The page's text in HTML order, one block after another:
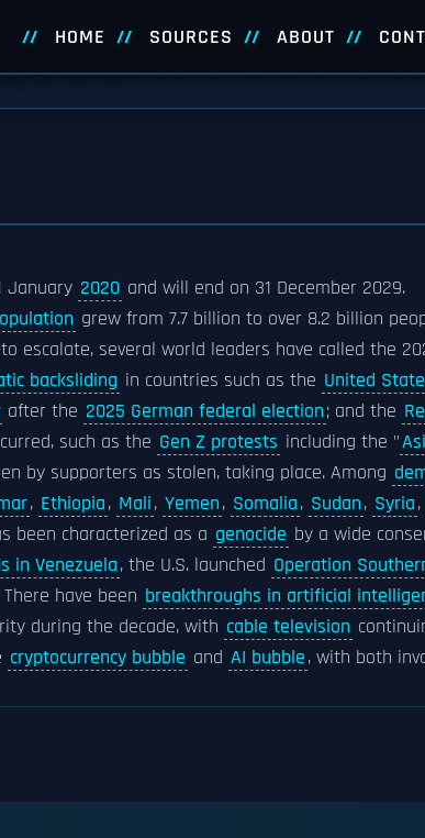
HOME SOURCES ABOUT
January 2020 and will end on 31 December 2029.
grew from 7.7 billion to over 8.2 billion
escalate, several world leaders have called the
backsliding in countries such as the United
after the 2025 German federal election; and the
such as the Gen Z protests including the "
by supporters as stolen, taking place. Among
, Ethiopia, Mali, Yemen, Somalia, Sudan, Syria,
been characterized as a genocide by a wide
in Venezuela, the U.S. launched Operation
have been breakthroughs in artificial
during the decade, with cable television
cryptocurrency bubble and AI bubble, with both